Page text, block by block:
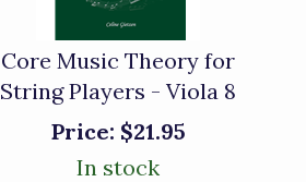
Core Music Theory for
String Players - Viola 8
Price: $21.95
In stock